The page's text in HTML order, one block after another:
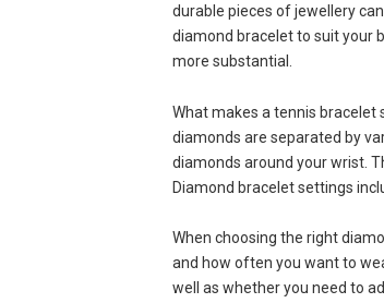
durable pieces of jewellery
diamond bracelet to suit your
more substantial.
What makes a tennis bracelet
diamonds are separated by
diamonds around your wrist.
Diamond bracelet settings
When choosing the right
and how often you want to
well as whether you need to